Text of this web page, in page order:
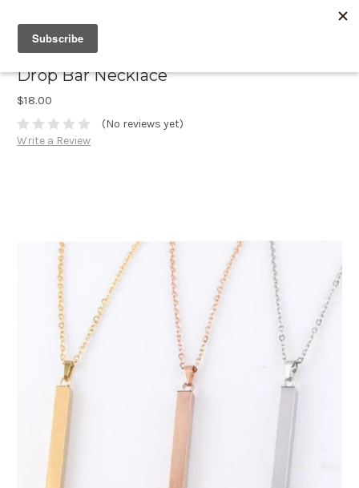
Drop Bar Necklace
$18.00
(No reviews yet)
Write a Review